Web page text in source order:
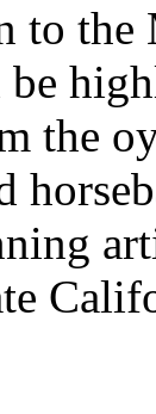
to the
the